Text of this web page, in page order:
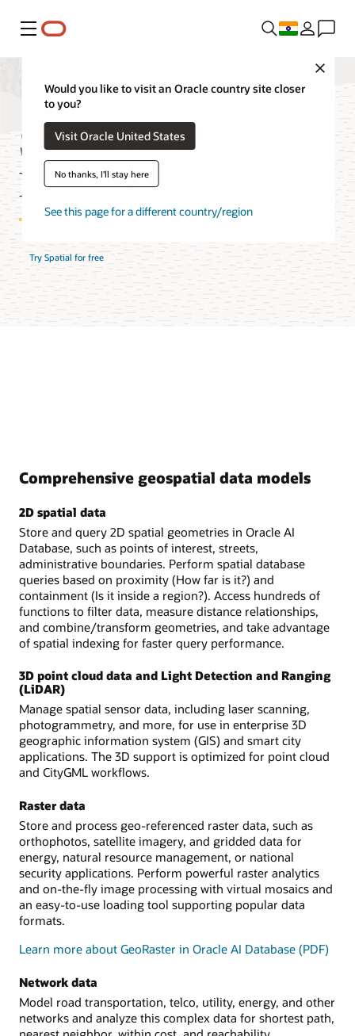
Menu
Would you like to visit an Oracle country site closer
to you?
Visit Oracle United States
No thanks, I'll stay here
See this page for a different country/region
Spatial Database
Features
Try Spatial for free
Comprehensive geospatial data models
2D spatial data
Store and query 2D spatial geometries in Oracle AI
Database, such as points of interest, streets,
administrative boundaries. Perform spatial database
queries based on proximity (How far is it?) and
containment (Is it inside a region?). Access hundreds of
functions to filter data, measure distance relationships,
and combine/transform geometries, and take advantage
of spatial indexing for faster query performance.
3D point cloud data and Light Detection and Ranging
(LiDAR)
Manage spatial sensor data, including laser scanning,
photogrammetry, and more, for use in enterprise 3D
geographic information system (GIS) and smart city
applications. The 3D support is optimized for point cloud
and CityGML workflows.
Raster data
Store and process geo-referenced raster data, such as
orthophotos, satellite imagery, and gridded data for
energy, natural resource management, or national
security applications. Perform powerful raster analytics
and on-the-fly image processing with virtual mosaics and
an easy-to-use loading tool supporting popular data
formats.
Learn more about GeoRaster in Oracle AI Database (PDF)
Network data
Model road transportation, telco, utility, energy, and other
networks and analyze this complex data for shortest path,